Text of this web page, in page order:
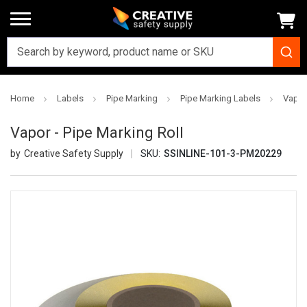
Home Labels Pipe Marking Pipe Marking Labels
Vapor - Pipe Marking Roll
Creative Safety Supply SKU: SSINLINE-101-3-PM20229